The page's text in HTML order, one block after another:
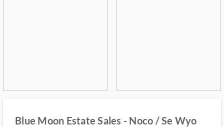
Blue Moon Estate Sales - Noco / Se Wyo